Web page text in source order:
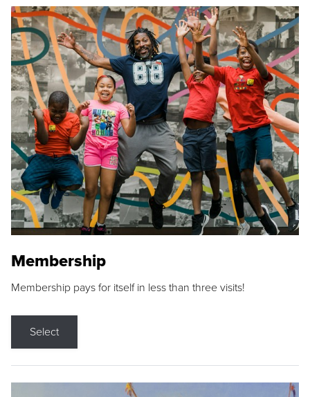
Membership
Membership pays for itself in less than three visits!
Select